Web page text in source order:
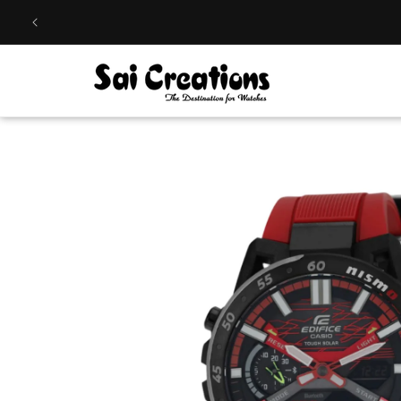
content